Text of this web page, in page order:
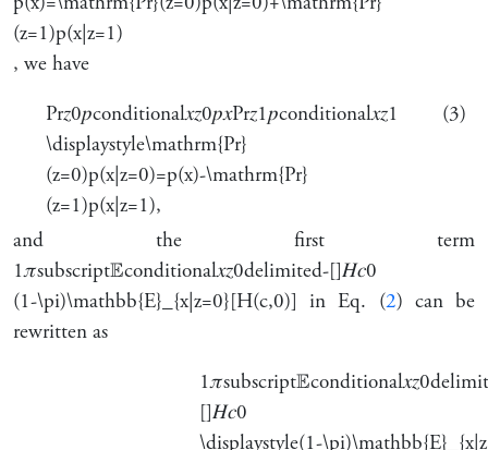
(z=1)p(x|z=1)
, we have
Pr𝑧0𝑝conditional𝑥𝑧0𝑝𝑥Pr𝑧1𝑝conditional𝑥𝑧1
\displaystyle\mathrm{Pr}
(z=0)p(x|z=0)=p(x)-\mathrm{Pr}
(z=1)p(x|z=1),
(3)
and the first term
1𝜋subscript𝔼conditional𝑥𝑧0delimited-[]𝐻𝑐0
(1-\pi)\mathbb{E}_{x|z=0}[H(c,0)] in Eq. (2) can be
rewritten as
1𝜋subscript𝔼conditional𝑥𝑧0
[]𝐻𝑐0
\displaystyle(1-